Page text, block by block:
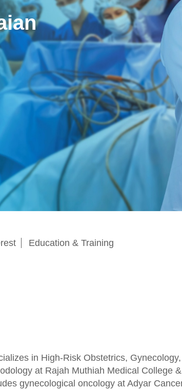
Education & Training
in High-Risk Obstetrics,
at Rajah Muthiah Medical College
gynecological oncology at Adyar